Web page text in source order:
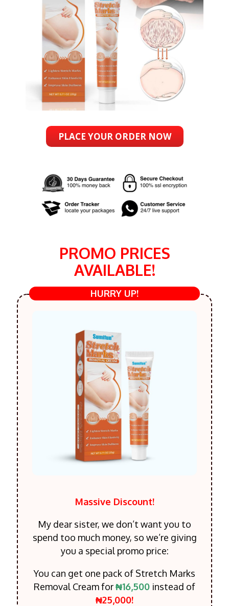
PLACE YOUR ORDER NOW
PROMO PRICES
AVAILABLE!
HURRY UP!
Massive Discount!
My dear sister, we don’t want you to
spend too much money, so we’re giving
you a special promo price:
You can get one pack of Stretch Marks
Removal Cream for₦16,500 instead of
₦25,000!